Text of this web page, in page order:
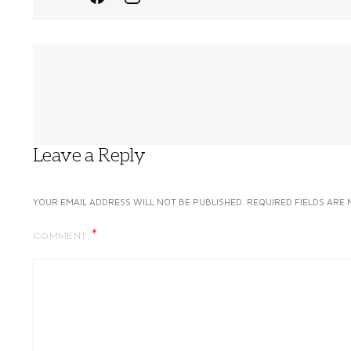
Leave a Reply
YOUR EMAIL ADDRESS WILL NOT BE PUBLISHED. REQUIRED FIELDS ARE
COMMENT